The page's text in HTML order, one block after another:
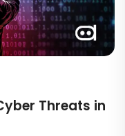
Threats in